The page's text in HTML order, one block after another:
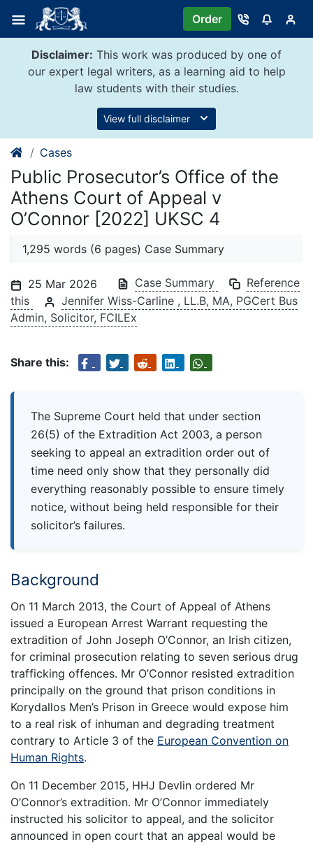
content
Order
Disclaimer: This work was produced by one of
our expert legal writers, as a learning aid to help
law students with their studies.
View full disclaimer
Cases
Public Prosecutor’s Office of the
Athens Court of Appeal v
O’Connor [2022] UKSC 4
1,295 words (6 pages) Case Summary
25 Mar 2026 Case Summary
Reference
this
Jennifer Wiss-Carline , LL.B, MA, PGCert Bus
Admin, Solicitor, FCILEx
Share this:
The Supreme Court held that under section
26(5) of the Extradition Act 2003, a person
seeking to appeal an extradition order out of
time need only show that they personally did
everything reasonably possible to ensure timely
notice, without being held responsible for their
solicitor’s failures.
Background
On 11 March 2013, the Court of Appeal of Athens
issued a European Arrest Warrant requesting the
extradition of John Joseph O’Connor, an Irish citizen,
for criminal prosecution relating to seven serious drug
trafficking offences. Mr O’Connor resisted extradition
principally on the ground that prison conditions in
Korydallos Men’s Prison in Greece would expose him
to a real risk of inhuman and degrading treatment
contrary to Article 3 of the European Convention on
Human Rights.
On 11 December 2015, HHJ Devlin ordered Mr
O’Connor’s extradition. Mr O’Connor immediately
instructed his solicitor to appeal, and the solicitor
announced in open court that an appeal would be